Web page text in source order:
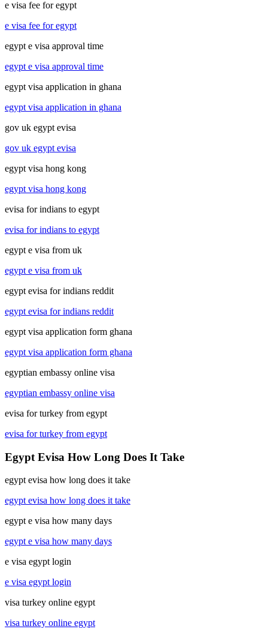
e visa fee for egypt
e visa fee for egypt
egypt e visa approval time
egypt e visa approval time
egypt visa application in ghana
egypt visa application in ghana
gov uk egypt evisa
gov uk egypt evisa
egypt visa hong kong
egypt visa hong kong
evisa for indians to egypt
evisa for indians to egypt
egypt e visa from uk
egypt e visa from uk
egypt evisa for indians reddit
egypt evisa for indians reddit
egypt visa application form ghana
egypt visa application form ghana
egyptian embassy online visa
egyptian embassy online visa
evisa for turkey from egypt
evisa for turkey from egypt
Egypt Evisa How Long Does It Take
egypt evisa how long does it take
egypt evisa how long does it take
egypt e visa how many days
egypt e visa how many days
e visa egypt login
e visa egypt login
visa turkey online egypt
visa turkey online egypt